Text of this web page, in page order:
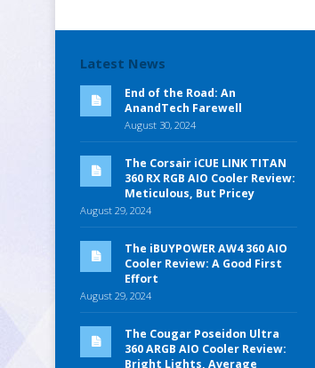
Latest News
End of the Road: An
AnandTech Farewell
August 30, 2024
The Corsair iCUE LINK TITAN
360 RX RGB AIO Cooler Review:
Meticulous, But Pricey
August 29, 2024
The iBUYPOWER AW4 360 AIO
Cooler Review: A Good First
Effort
August 29, 2024
The Cougar Poseidon Ultra
360 ARGB AIO Cooler Review:
Bright Lights, Average